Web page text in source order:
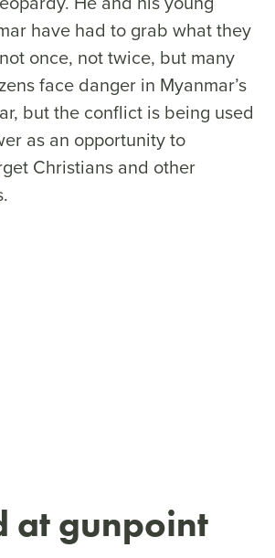
have had to grab what they
once, not twice, but many
face danger in Myanmar’s
but the conflict is being used
as an opportunity to
Christians and other
at gunpoint